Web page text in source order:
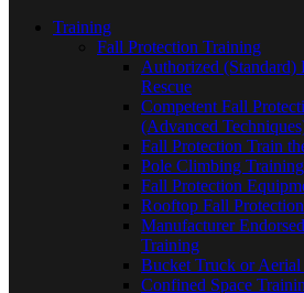
Training
Fall Protection Training
Authorized
Rescue
Competent Fall
(Advanced
Fall Protection Train
Pole Climbing Training
Fall Protection
Rooftop Fall
Manufacturer
Training
Bucket Truck or
Confined Space